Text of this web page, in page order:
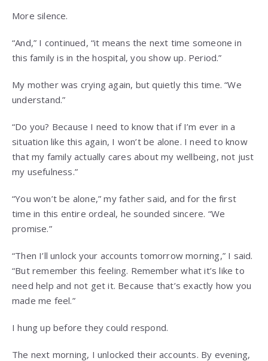
More silence.
“And,” I continued, “it means the next time someone in
this family is in the hospital, you show up. Period.”
My mother was crying again, but quietly this time. “We
understand.”
“Do you? Because I need to know that if I’m ever in a
situation like this again, I won’t be alone. I need to know
that my family actually cares about my wellbeing, not just
my usefulness.”
“You won’t be alone,” my father said, and for the first
time in this entire ordeal, he sounded sincere. “We
promise.”
“Then I’ll unlock your accounts tomorrow morning,” I said.
“But remember this feeling. Remember what it’s like to
need help and not get it. Because that’s exactly how you
made me feel.”
I hung up before they could respond.
The next morning, I unlocked their accounts. By evening,